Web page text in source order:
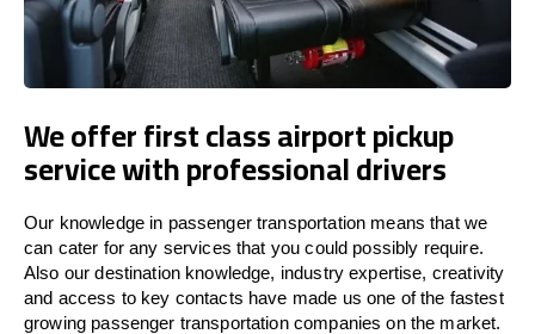
We offer first class airport pickup
service with professional drivers
Our knowledge in passenger transportation means that we
can cater for any services that you could possibly require.
Also our destination knowledge, industry expertise, creativity
and access to key contacts have made us one of the fastest
growing passenger transportation companies on the market.